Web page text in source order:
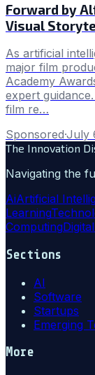
Forward by
Visual
As artificial
major film
Academy
expert
film re…
Sponsored·July
The Innovation
Navigating the
AiArtificial
Learning
Computing
Sections
AI
Software
Startups
Emerging
More